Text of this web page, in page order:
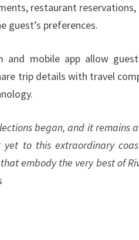
restaurant
guest’s preferences.
and mobile app allow
trip details with travel
began, and it
to this extraordinary
embody the very best of